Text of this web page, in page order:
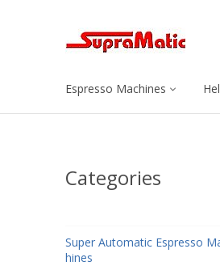
Espresso Machines
Categories
Super Automatic Espresso
hines